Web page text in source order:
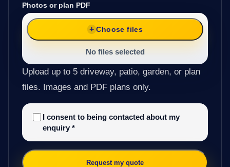
Photos or plan PDF
Choose files
No files selected
Upload up to 5 driveway, patio, garden, or plan
files. Images and PDF plans only.
I consent to being contacted about my
enquiry *
Request my quote